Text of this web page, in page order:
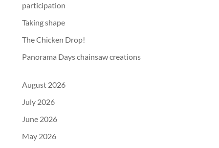
participation
Taking shape
The Chicken Drop!
Panorama Days chainsaw creations
August 2026
July 2026
June 2026
May 2026